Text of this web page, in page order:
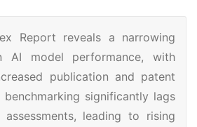
Report reveals a narrowing
AI model performance, with
publication and patent
significantly lags
leading to rising